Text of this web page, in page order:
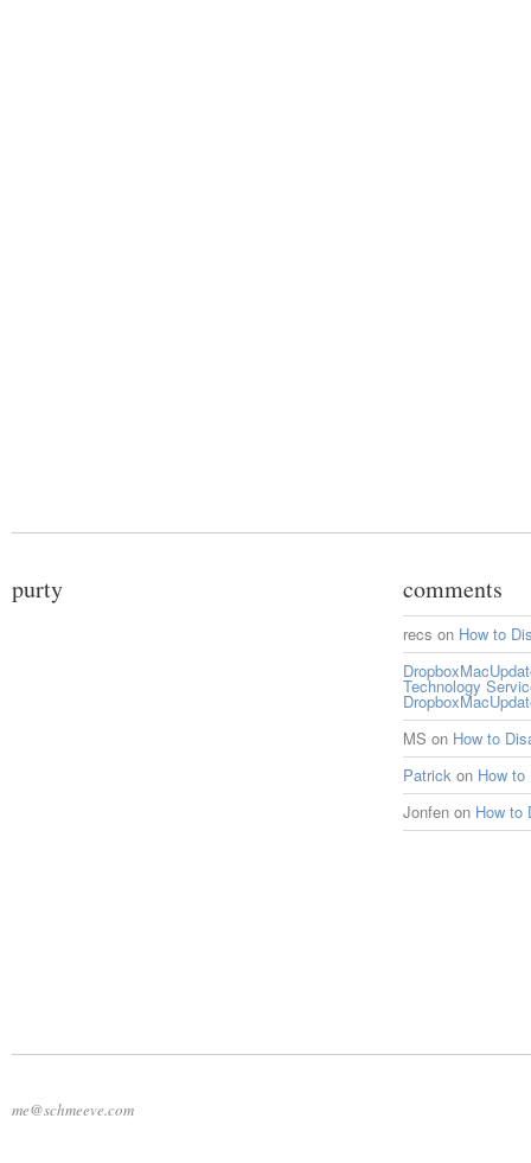
purty comments
recs on How to
Technology
MS on How to
Patrick on How to
Jonfen on How to
me@schmeeve.com